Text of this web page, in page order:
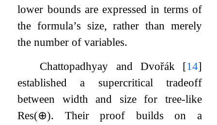
lower bounds are expressed in terms of
the formula’s size, rather than merely
the number of variables.
Chattopadhyay and Dvořák [14]
established a supercritical tradeoff
between width and size for tree-like
Res(⊕). Their proof builds on a